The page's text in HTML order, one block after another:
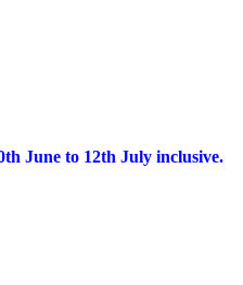
June to 12th July inclusive.